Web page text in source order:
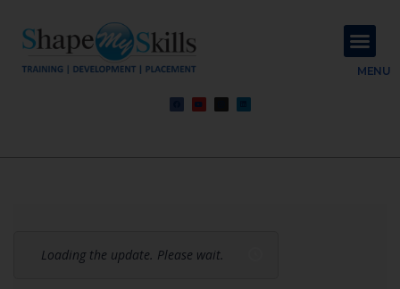
MENU
Loading the update. Please wait.